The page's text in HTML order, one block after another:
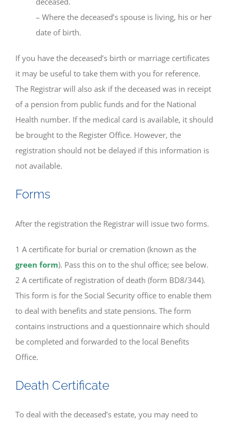
– Where the deceased’s spouse is living, his or her
date of birth.
If you have the deceased’s birth or marriage certificates
it may be useful to take them with you for reference.
The Registrar will also ask if the deceased was in receipt
of a pension from public funds and for the National
Health number. If the medical card is available, it should
be brought to the Register Office. However, the
registration should not be delayed if this information is
not available.
Forms
After the registration the Registrar will issue two forms.
1 A certificate for burial or cremation (known as the
green form). Pass this on to the shul office; see below.
2 A certificate of registration of death (form BD8/344).
This form is for the Social Security office to enable them
to deal with benefits and state pensions. The form
contains instructions and a questionnaire which should
be completed and forwarded to the local Benefits
Office.
Death Certificate
To deal with the deceased’s estate, you may need to